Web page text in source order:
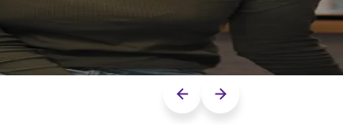
Previous slideNext slide